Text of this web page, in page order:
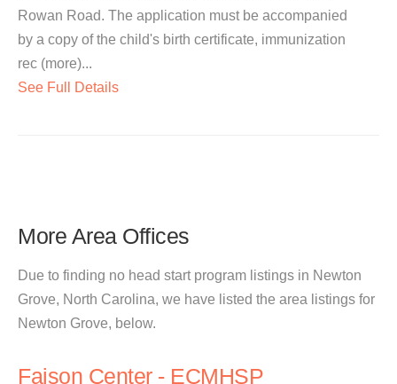
Rowan Road. The application must be accompanied
by a copy of the child's birth certificate, immunization
rec (more)...
See Full Details
More Area Offices
Due to finding no head start program listings in Newton
Grove, North Carolina, we have listed the area listings for
Newton Grove, below.
Faison Center - ECMHSP